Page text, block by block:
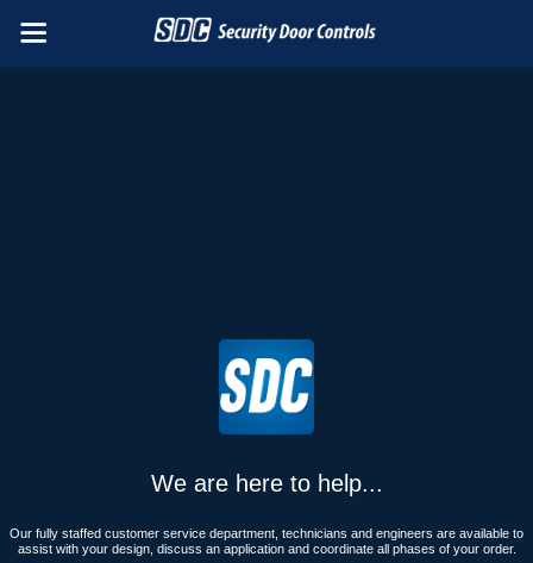
We are here to help...
Our fully staffed customer service department, technicians and engineers are available to
assist with your design, discuss an application and coordinate all phases of your order.